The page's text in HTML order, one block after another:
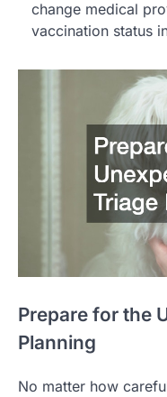
change medical
vaccination status
Prepare for the
Planning
No matter how